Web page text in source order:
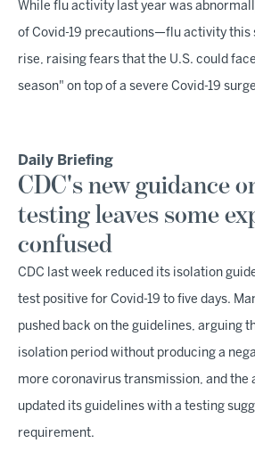
While flu activity last year was
of Covid-19 precautions—flu activity this
rise, raising fears that the U.S. could
season" on top of a severe Covid-19
Daily Briefing
CDC's new guidance
testing leaves some
confused
CDC last week reduced its isolation
test positive for Covid-19 to five days.
pushed back on the guidelines, arguing
isolation period without producing a
more coronavirus transmission, and the
updated its guidelines with a testing
requirement.